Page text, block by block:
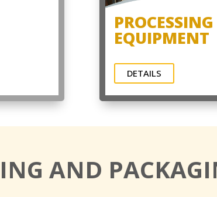
PROCESSING
EQUIPMENT
DETAILS
AND